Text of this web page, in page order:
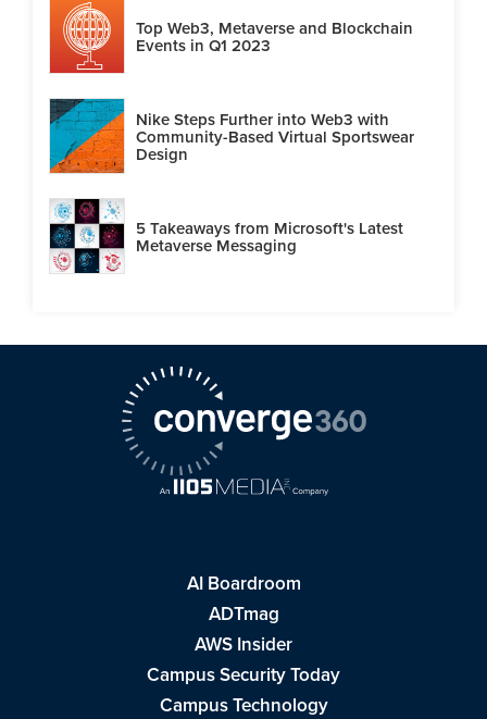
Top Web3, Metaverse and Blockchain
Events in Q1 2023
Nike Steps Further into Web3 with
Community-Based Virtual Sportswear
Design
5 Takeaways from Microsoft's Latest
Metaverse Messaging
AI Boardroom
ADTmag
AWS Insider
Campus Security Today
Campus Technology